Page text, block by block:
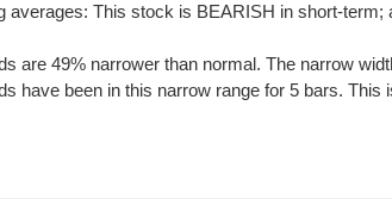
This stock is BEARISH in short-term;
are 49% narrower than normal. The narrow
have been in this narrow range for 5 bars. This